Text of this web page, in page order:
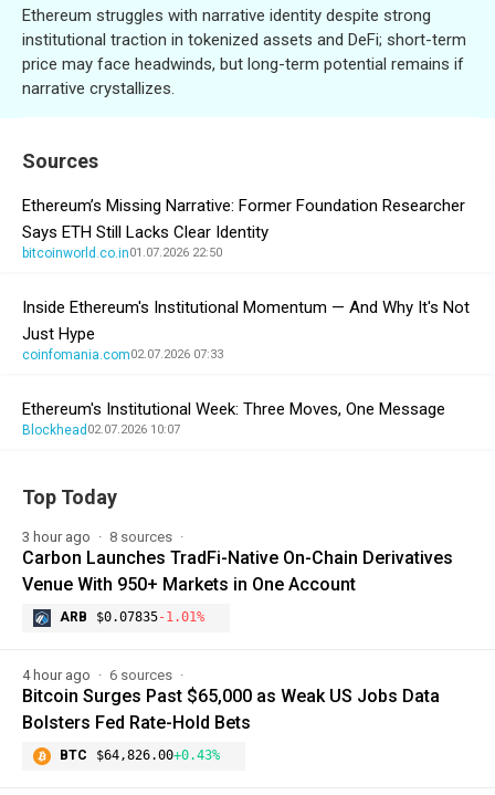
Ethereum struggles with narrative identity despite strong
institutional traction in tokenized assets and DeFi; short-term
price may face headwinds, but long-term potential remains if
narrative crystallizes.
Sources
Ethereum’s Missing Narrative: Former Foundation Researcher
Says ETH Still Lacks Clear Identity
bitcoinworld.co.in01.07.2026 22:50
Inside Ethereum's Institutional Momentum — And Why It's Not
Just Hype
coinfomania.com02.07.2026 07:33
Ethereum's Institutional Week: Three Moves, One Message
Blockhead 02.07.2026 10:07
Top Today
3 hour ago 8 sources
Carbon Launches TradFi-Native On-Chain Derivatives
Venue With 950+ Markets in One Account
ARB $0.07835-1.01%
4 hour ago 6 sources
Bitcoin Surges Past $65,000 as Weak US Jobs Data
Bolsters Fed Rate-Hold Bets
BTC $64,826.00+0.43%